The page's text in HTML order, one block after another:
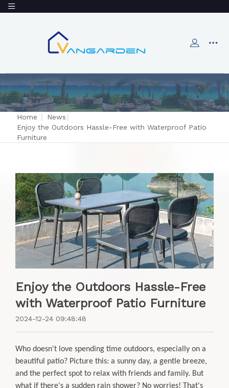
Home News
Enjoy the Outdoors Hassle-Free with Waterproof Patio
Furniture
Enjoy the Outdoors Hassle-Free
with Waterproof Patio Furniture
2024-12-24 09:48:48
Who doesn't love spending time outdoors, especially on a
beautiful patio? Picture this: a sunny day, a gentle breeze,
and the perfect spot to relax with friends and family. But
what if there's a sudden rain shower? No worries! That's